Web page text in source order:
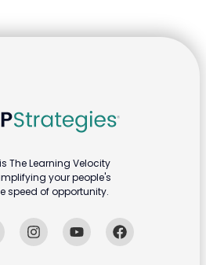
The Learning Velocity
your people's
speed of opportunity.